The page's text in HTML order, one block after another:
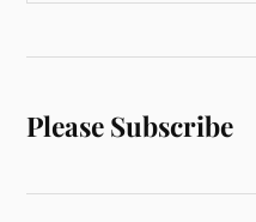
Please Subscribe